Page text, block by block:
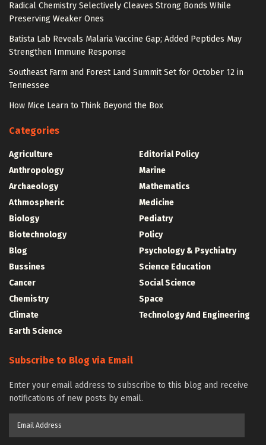
Radical Chemistry Selectively Cleaves Strong Bonds While
Preserving Weaker Ones
Batista Lab Reveals Malaria Vaccine Gap; Added Peptides May
Strengthen Immune Response
Southeast Farm and Forest Land Summit Set for October 12 in
Tennessee
How Mice Learn to Think Beyond the Box
Categories
Agriculture
Anthropology
Archaeology
Athmospheric
Biology
Biotechnology
Blog
Bussines
Cancer
Chemistry
Climate
Earth Science
Editorial Policy
Marine
Mathematics
Medicine
Pediatry
Policy
Psychology & Psychiatry
Science Education
Social Science
Space
Technology And Engineering
Subscribe to Blog via Email
Enter your email address to subscribe to this blog and receive
notifications of new posts by email.